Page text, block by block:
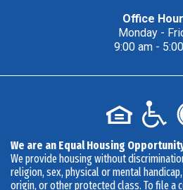
Office
Monday -
9:00 am -
We are an Equal Housing
We provide housing without
religion, sex, physical or mental
origin, or other protected class. To file a